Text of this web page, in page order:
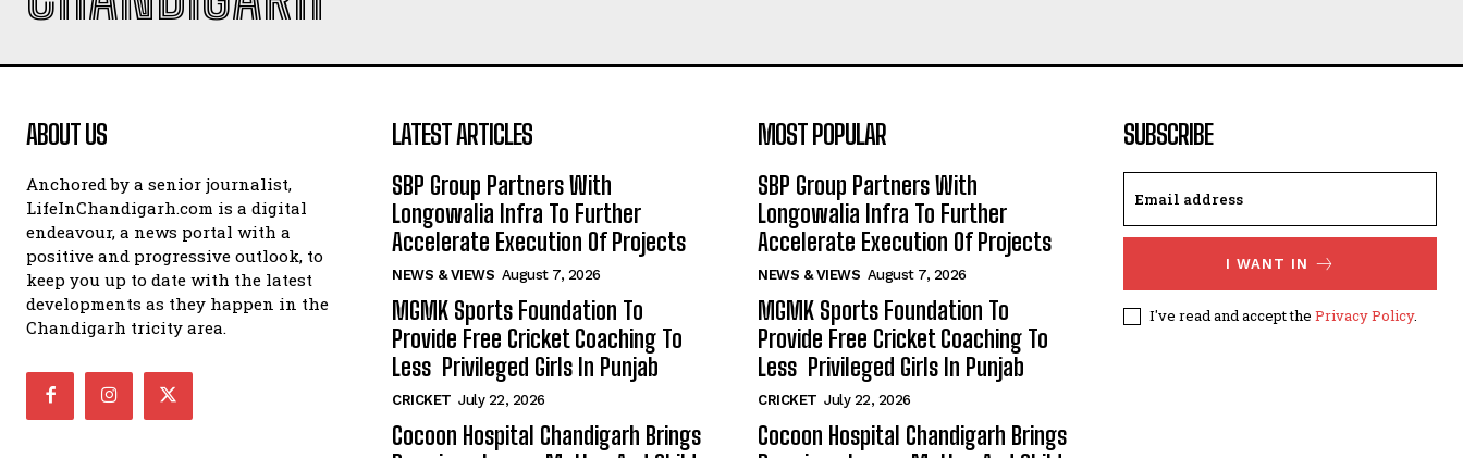
ABOUT US
Anchored by a senior journalist,
LifeInChandigarh.com is a digital
endeavour, a news portal with a
positive and progressive outlook, to
keep you up to date with the latest
developments as they happen in the
Chandigarh tricity area.
LATEST ARTICLES
SBP Group Partners With
Longowalia Infra To Further
Accelerate Execution Of Projects
NEWS & VIEWS August 7, 2026
MGMK Sports Foundation To
Provide Free Cricket Coaching To
Less Privileged Girls In Punjab
CRICKET July 22, 2026
Cocoon Hospital Chandigarh Brings
MOST POPULAR
SBP Group Partners With
Longowalia Infra To Further
Accelerate Execution Of Projects
NEWS & VIEWS August 7, 2026
MGMK Sports Foundation To
Provide Free Cricket Coaching To
Less Privileged Girls In Punjab
CRICKET July 22, 2026
Cocoon Hospital Chandigarh Brings
SUBSCRIBE
I WANT IN
I've read and accept the Privacy Policy.